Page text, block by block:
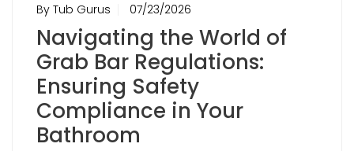
By Tub Gurus 07/23/2026
Navigating the World of
Grab Bar Regulations:
Ensuring Safety
Compliance in Your
Bathroom